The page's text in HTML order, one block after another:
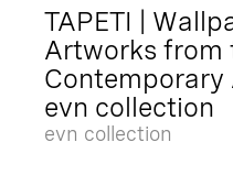
TAPETI |
Artworks from
Contemporary
evn collection
evn collection